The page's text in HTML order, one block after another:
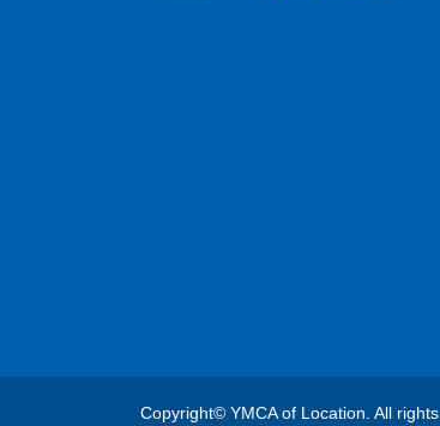
Copyright© YMCA of Location. All